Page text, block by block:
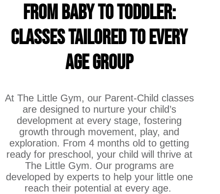
From Baby to Toddler:
Classes Tailored to Every
Age Group
At The Little Gym, our Parent-Child classes
are designed to nurture your child’s
development at every stage, fostering
growth through movement, play, and
exploration. From 4 months old to getting
ready for preschool, your child will thrive at
The Little Gym. Our programs are
developed by experts to help your little one
reach their potential at every age.